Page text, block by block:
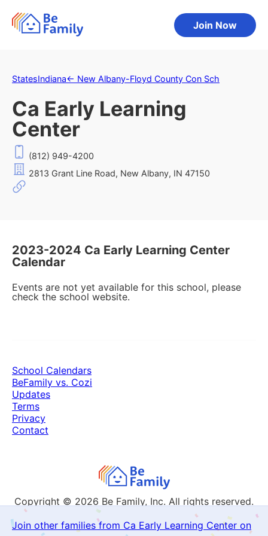
Join Now
StatesIndiana← New Albany-Floyd County Con Sch
Ca Early Learning
Center
(812) 949-4200
2813 Grant Line Road, New Albany, IN 47150
2023-2024 Ca Early Learning Center
Calendar
Events are not yet available for this school, please
check the school website.
Join other families from Ca Early Learning Center on
Copyright © 2026 Be Family, Inc. All rights reserved.
School Calendars
BeFamily vs. Cozi
Updates
Terms
Privacy
Contact